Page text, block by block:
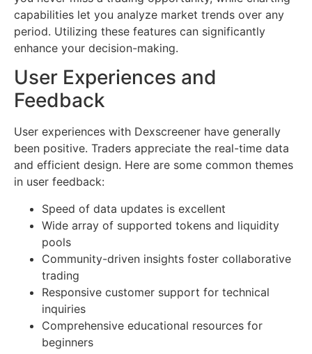
capabilities let you analyze market trends over any
period. Utilizing these features can significantly
enhance your decision-making.
User Experiences and
Feedback
User experiences with Dexscreener have generally
been positive. Traders appreciate the real-time data
and efficient design. Here are some common themes
in user feedback:
Speed of data updates is excellent
Wide array of supported tokens and liquidity
pools
Community-driven insights foster collaborative
trading
Responsive customer support for technical
inquiries
Comprehensive educational resources for
beginners